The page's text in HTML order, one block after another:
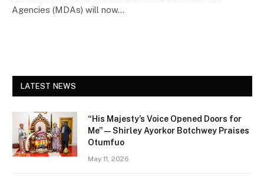
Agencies (MDAs) will now…
LATEST NEWS
“His Majesty’s Voice Opened Doors for
Me” — Shirley Ayorkor Botchwey Praises
Otumfuo
May 11, 2026